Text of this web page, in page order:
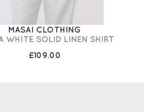
MASAI CLOTHING
WHITE SOLID LINEN SHIRT
£109.00